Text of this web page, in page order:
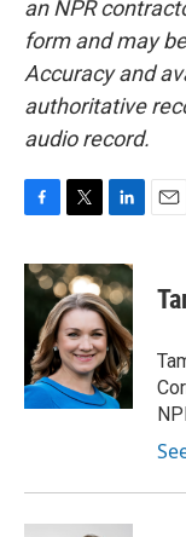
an NPR
form and may
Accuracy and
authoritative
audio record.
F
c
e
o
k
T
i
t
t
e
r
L
n
k
e
d
I
n
E